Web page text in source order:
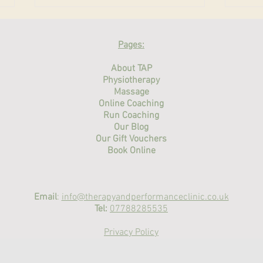
in the UK: Getting Back to
Physiotherapy and sports therapy
for athletes in the UK —
assessment, treatment and
return-to-sport rehab at Therapy
and Performance Clinic, Warwick
& Stratford-upon-Avon.
Pages:
About TAP
Physiotherapy
Massage
Online Coaching
Run Coaching
Our Blog
Our Gift Vouchers
Book Online
Email:info@therapyandperformanceclinic.co.uk
Tel: 07788285535
Privacy Policy